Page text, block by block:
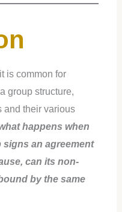
is common for
group structure,
and their various
happens when
an agreement
can its non-
by the same